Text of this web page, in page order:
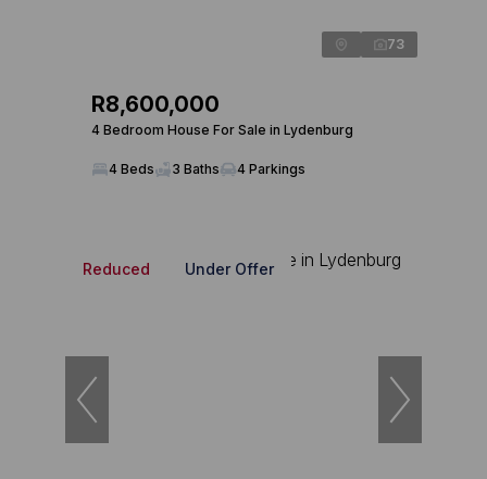
73
R8,600,000
4 Bedroom House For Sale in Lydenburg
4 Beds 3 Baths 4 Parkings
Reduced Under Offer